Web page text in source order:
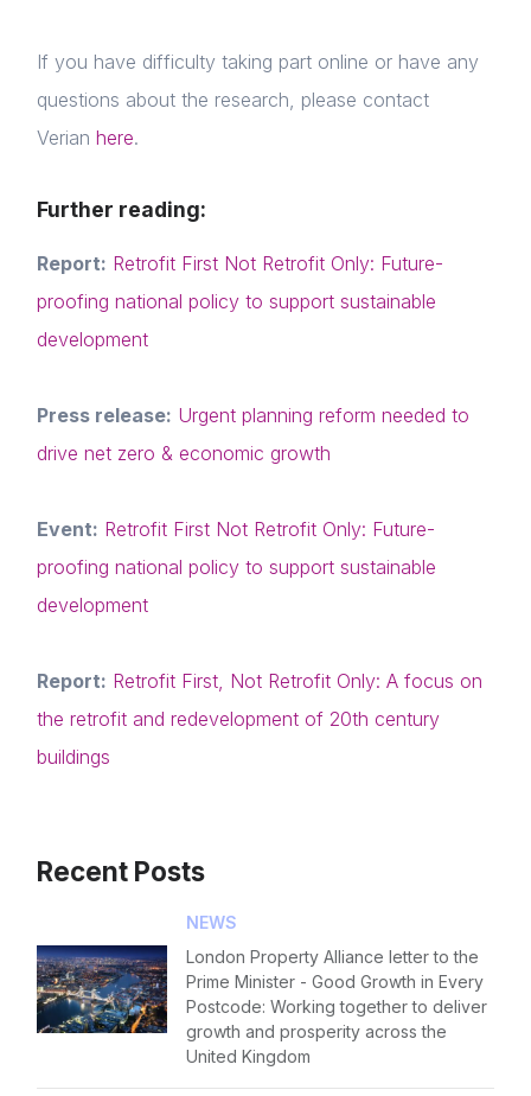
Forgot password
E-mail
Read article
If you have difficulty taking part online or have any
questions about the research, please contact
Verian here.
Further reading:
Report: Retrofit First Not Retrofit Only: Future-
proofing national policy to support sustainable
development
Press release: Urgent planning reform needed to
drive net zero & economic growth
Event: Retrofit First Not Retrofit Only: Future-
proofing national policy to support sustainable
development
Report: Retrofit First, Not Retrofit Only: A focus on
the retrofit and redevelopment of 20th century
buildings
Recent Posts
NEWS
London Property Alliance letter to the
Prime Minister - Good Growth in Every
Postcode: Working together to deliver
growth and prosperity across the
United Kingdom
Home
Insight & Resources
Diversity
Membership
Contact us